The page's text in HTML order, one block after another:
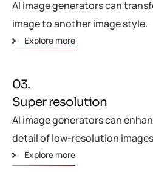
AI image generators can
image to another image style.
Explore more
03.
Super resolution
AI image generators can
detail of low-resolution
Explore more